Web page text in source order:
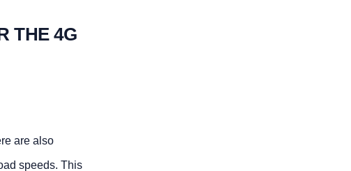
THE 4G
are also
speeds. This